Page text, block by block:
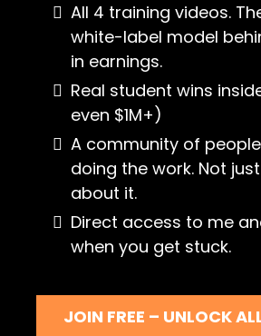
All 4 training videos.
white-label model
in earnings.
Real student wins inside
even $1M+)
A community of
doing the work. Not
about it.
Direct access to me
when you get stuck.
JOIN FREE – UNLOCK